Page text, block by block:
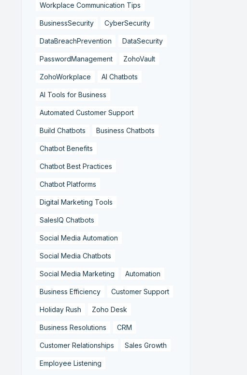
Workplace Communication Tips
BusinessSecurity CyberSecurity
DataBreachPrevention DataSecurity
PasswordManagement ZohoVault
ZohoWorkplace AI Chatbots
AI Tools for Business
Automated Customer Support
Build Chatbots Business Chatbots
Chatbot Benefits
Chatbot Best Practices
Chatbot Platforms
Digital Marketing Tools
SalesIQ Chatbots
Social Media Automation
Social Media Chatbots
Social Media Marketing Automation
Business Efficiency Customer Support
Holiday Rush Zoho Desk
Business Resolutions CRM
Customer Relationships Sales Growth
Employee Listening